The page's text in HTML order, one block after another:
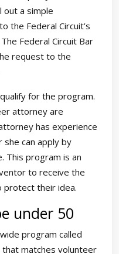
out a simple
the Federal Circuit’s
Federal Circuit Bar
request to the
for the program.
attorney are
has experience
can apply by
This program is an
to receive the
protect their idea.
under 50
program called
matches volunteer